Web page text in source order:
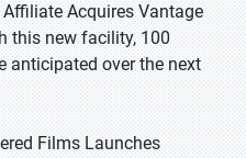
Acquires Vantage
this new facility, 100
anticipated over the next
Films Launches